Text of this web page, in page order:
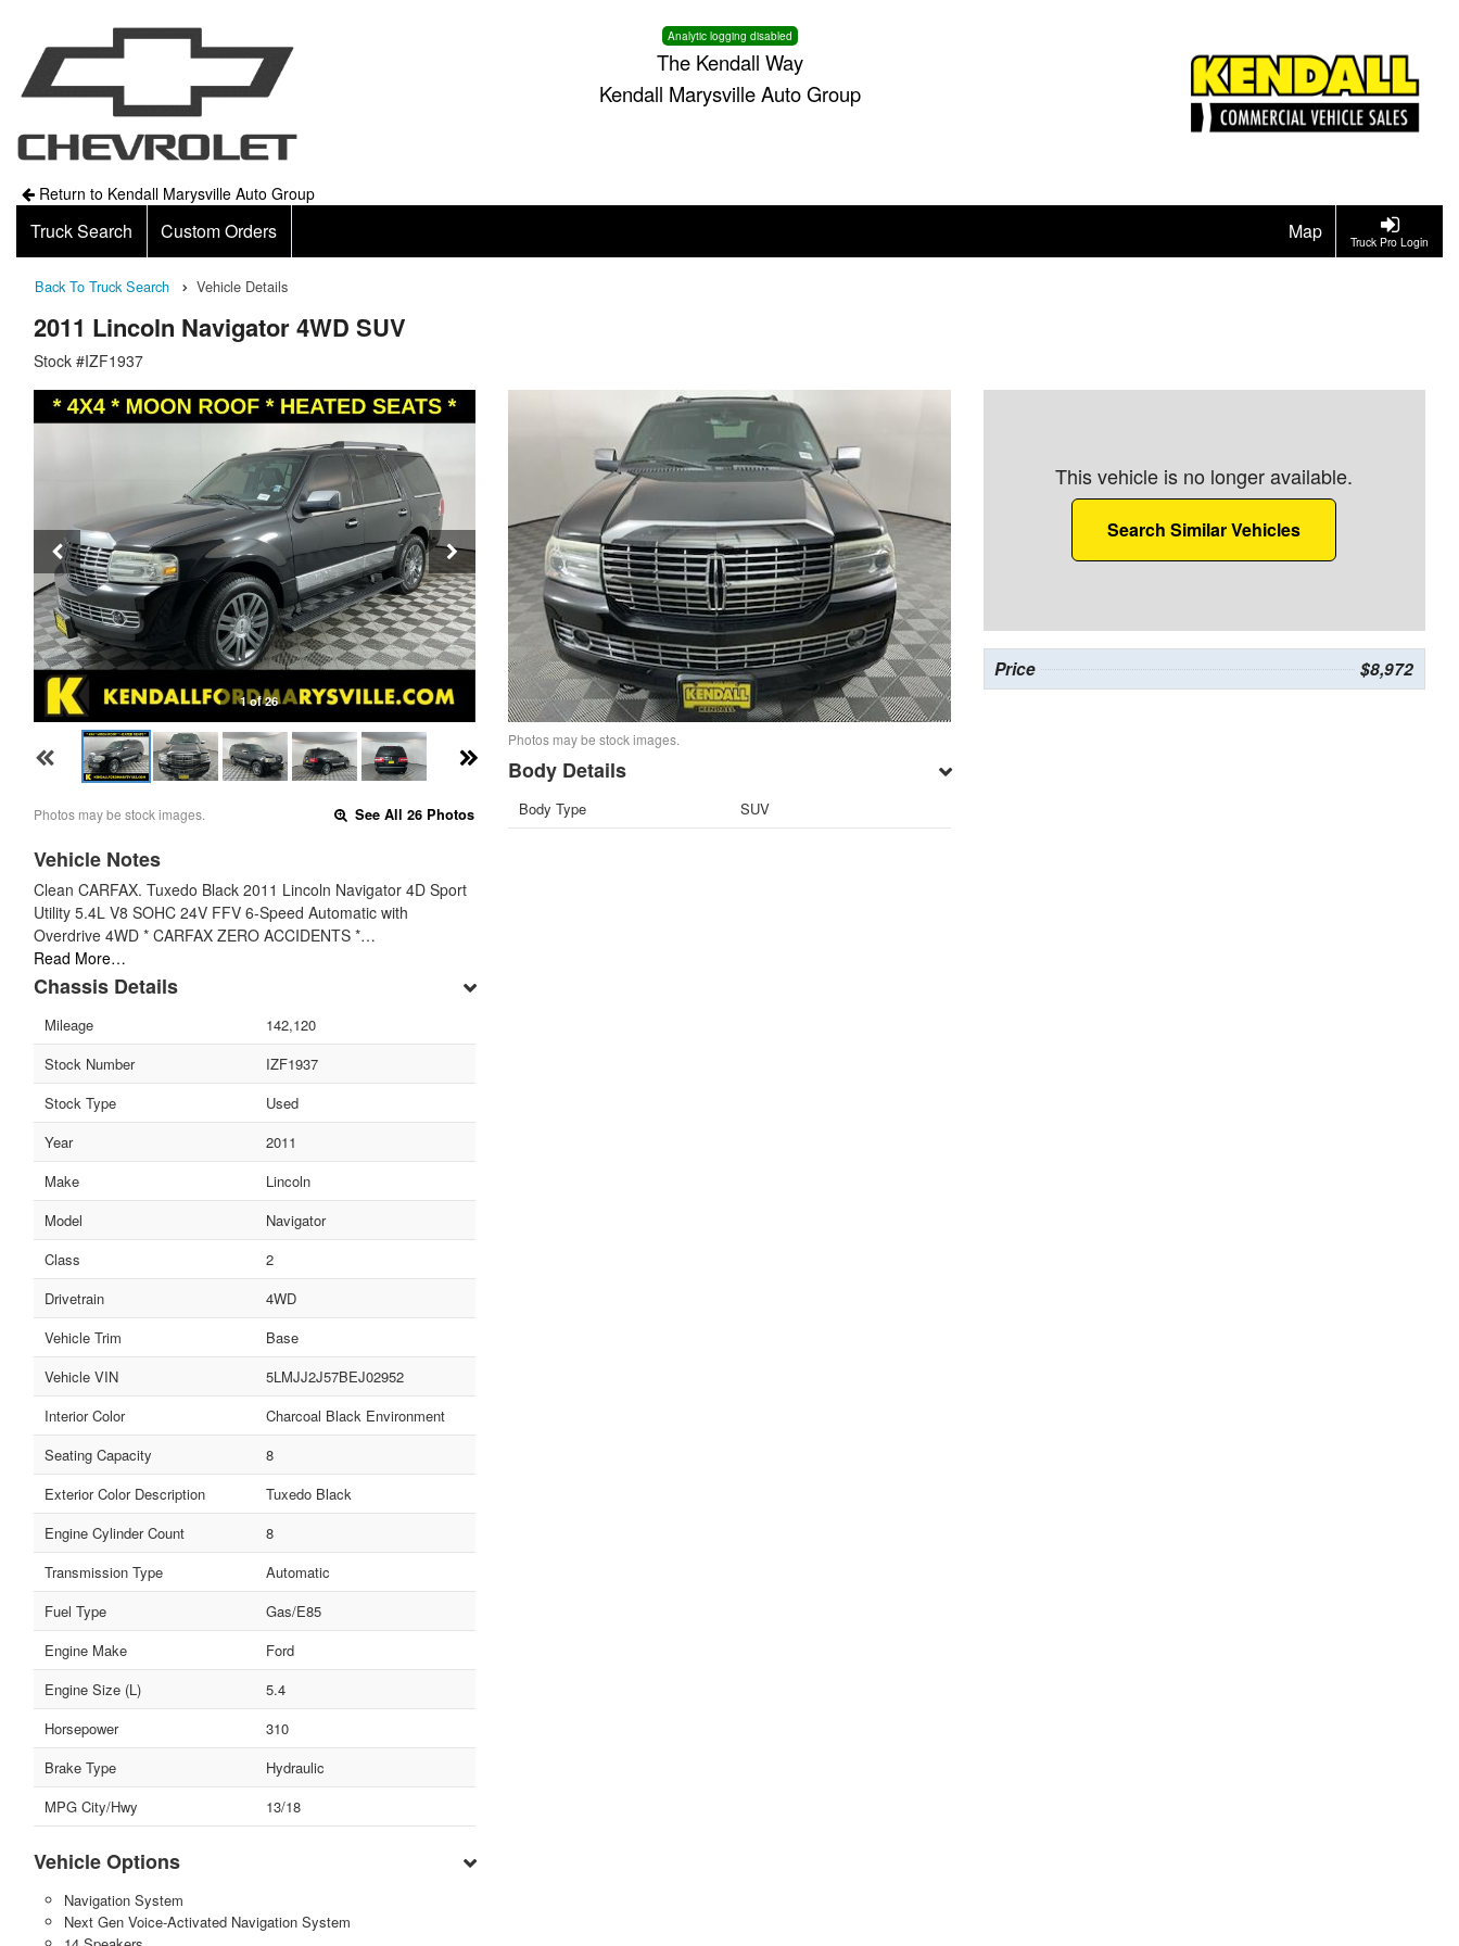
Analytic logging disabled
The Kendall Way
Kendall Marysville Auto Group
Return to Kendall Marysville Auto Group
Truck Pro Login
Truck Search Custom Orders Map
Back To Truck Search Vehicle Details
2011 Lincoln Navigator 4WD SUV
Stock #IZF1937
1 of 26
Photos may be stock images. See All 26 Photos
Vehicle Notes
Clean CARFAX. Tuxedo Black 2011 Lincoln Navigator 4D Sport
Utility 5.4L V8 SOHC 24V FFV 6-Speed Automatic with
Overdrive 4WD * CARFAX ZERO ACCIDENTS *…
Read More…
Chassis Details
Mileage
142,120
Stock Number
IZF1937
Stock Type
Used
Year
2011
Make
Lincoln
Model
Navigator
Class
2
Drivetrain
4WD
Vehicle Trim
Base
Vehicle VIN
5LMJJ2J57BEJ02952
Interior Color
Charcoal Black Environment
Seating Capacity
8
Exterior Color Description
Tuxedo Black
Engine Cylinder Count
8
Transmission Type
Automatic
Fuel Type
Gas/E85
Engine Make
Ford
Engine Size (L)
5.4
Horsepower
310
Brake Type
Hydraulic
MPG City/Hwy
13/18
Vehicle Options
Navigation System
Next Gen Voice-Activated Navigation System
Photos may be stock images.
Body Details
Body Type SUV
This vehicle is no longer available.
Search Similar Vehicles
Price $8,972